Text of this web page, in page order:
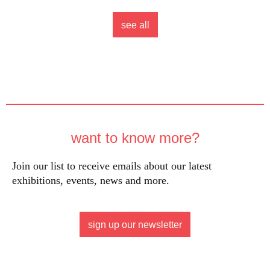
see all
want to know more?
Join our list to receive emails about our latest
exhibitions, events, news and more.
sign up our newsletter